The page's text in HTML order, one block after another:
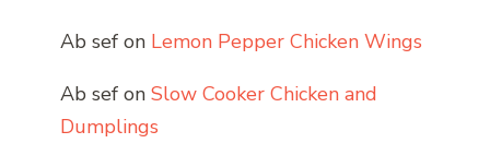
Ab sef on Lemon Pepper Chicken Wings
Ab sef on Slow Cooker Chicken and
Dumplings